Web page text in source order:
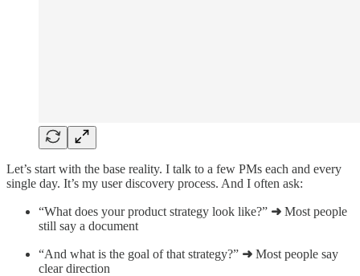
Let’s start with the base reality. I talk to a few PMs each and every
single day. It’s my user discovery process. And I often ask:
“What does your product strategy look like?” ➜ Most people
still say a document
“And what is the goal of that strategy?” ➜ Most people say
clear direction